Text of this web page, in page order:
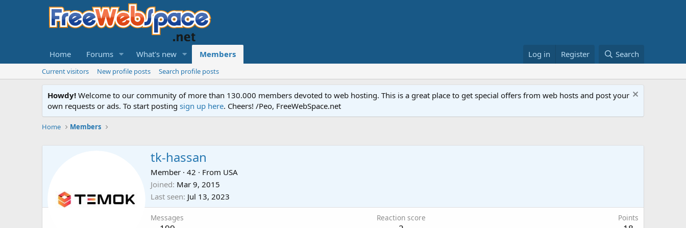
Home Forums What's new Members Log in Register Search
Current visitors New profile posts Search profile posts
Howdy! Welcome to our community of more than 130.000 members devoted to web hosting. This is a great place to get special offers from web hosts and post your
own requests or ads. To start posting sign up here. Cheers! /Peo, FreeWebSpace.net
Home Members
tk-hassan
Member · 42 · From USA
Joined Mar 9, 2015
Last seen Jul 13, 2023
Messages Reaction score Points